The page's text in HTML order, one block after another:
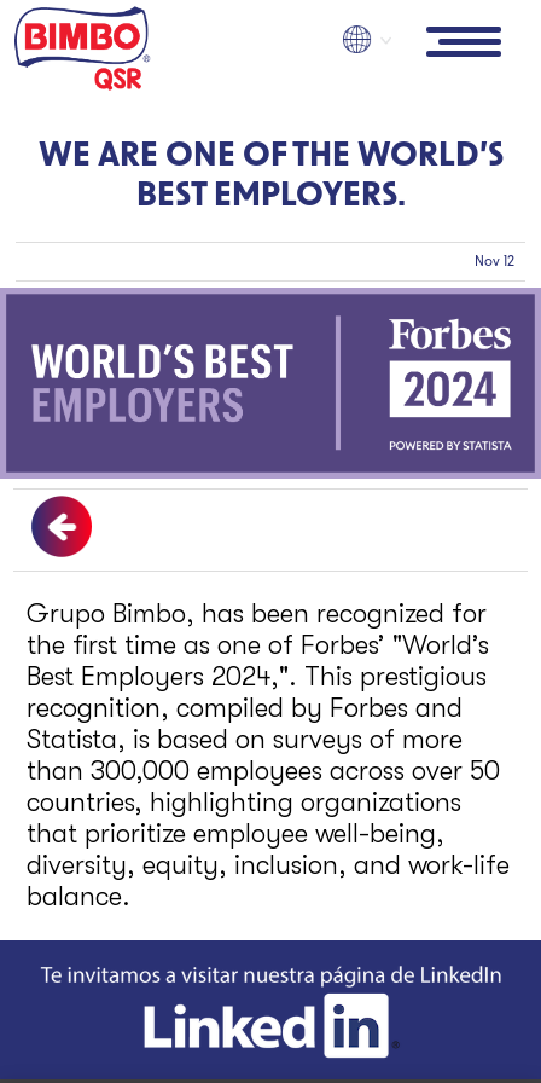
Pasar
al
contenido
WE ARE ONE OF THE WORLD’S
BEST EMPLOYERS.
Nov 12
Grupo Bimbo, has been recognized for
the first time as one of Forbes’ "World’s
Best Employers 2024,". This prestigious
recognition, compiled by Forbes and
Statista, is based on surveys of more
than 300,000 employees across over 50
countries, highlighting organizations
that prioritize employee well-being,
diversity, equity, inclusion, and work-life
balance.